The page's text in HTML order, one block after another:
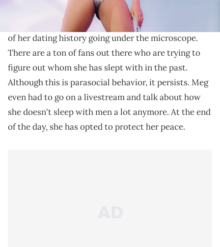
Megan Thee Stallionis someone who has been in
the news a lot lately.Overall, a lot of this is because
of her dating history going under the microscope.
There are a ton of fans out there who are trying to
figure out whom she has slept with in the past.
Although this is parasocial behavior, it persists. Meg
even had to go on a livestream and talk about how
she doesn't sleep with men a lot anymore. At the end
of the day, she has opted to protect her peace.